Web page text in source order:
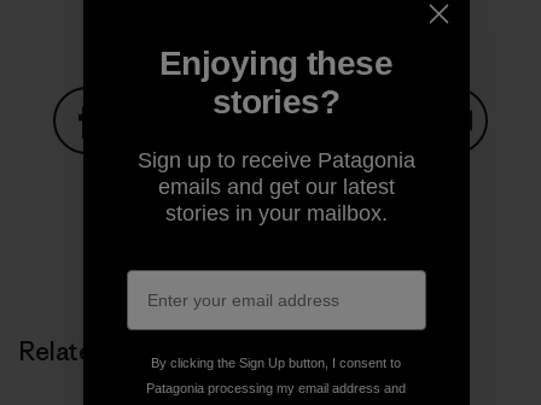
Share on Facebook
Share on Pinterest
Share on TwitterShare on LinkedIn
Print
Related Stories
Enjoying these
stories?
Sign up to receive Patagonia
emails and get our latest
stories in your mailbox.
By clicking the Sign Up button, I consent to
Patagonia processing my email address and